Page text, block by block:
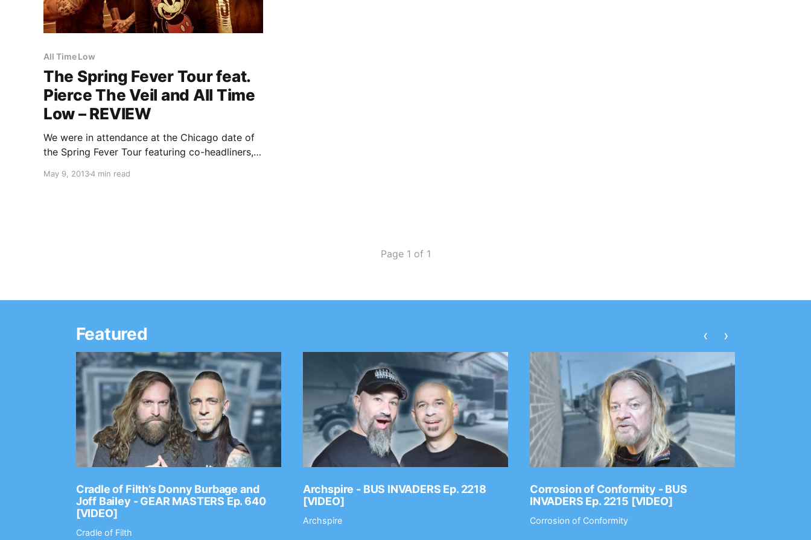
All Time Low
The Spring Fever Tour feat.
Pierce The Veil and All Time
Low – REVIEW
We were in attendance at the Chicago date of
the Spring Fever Tour featuring co-headliners,
Mayday Parade and You Me At Six. You can
May 9, 20134 min read
Page 1 of 1
Featured
Cradle of Filth’s Donny Burbage and
Joff Bailey - GEAR MASTERS Ep. 640
[VIDEO]
Cradle of Filth
Archspire - BUS INVADERS Ep. 2218
[VIDEO]
Archspire
Corrosion of Conformity - BUS
INVADERS Ep. 2215 [VIDEO]
Corrosion of Conformity
‹ ›